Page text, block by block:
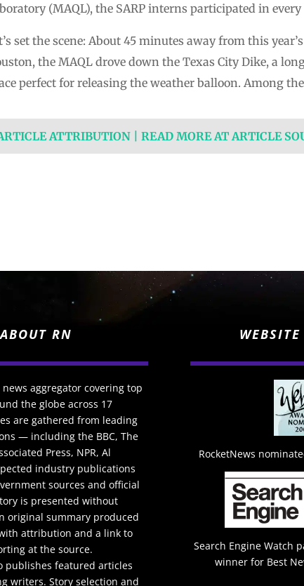
(MAQL), the SARP interns participated in every
set the scene: About 45 minutes away from this
the MAQL drove down the Texas City Dike, a
perfect for releasing the weather balloon. Among
ATTRIBUTION | READ MORE AT ARTICLE
ABOUT RN
news aggregator covering top
the globe across 17
are gathered from leading
— including the BBC, The
Press, NPR, Al
industry publications
sources and official
is presented without
original summary produced
attribution and a link to
at the source.
publishes featured articles
writers. Story selection and
RocketNews
Search Engine Watch
winner for Best